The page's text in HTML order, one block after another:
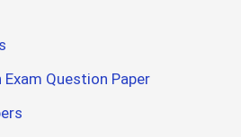
Question Paper